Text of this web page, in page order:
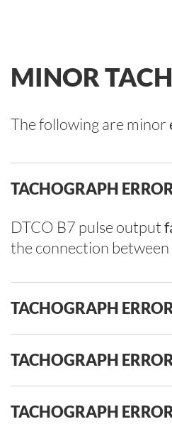
MINOR
The following are minor
TACHOGRAPH
DTCO B7 pulse output
the connection
TACHOGRAPH
TACHOGRAPH
TACHOGRAPH